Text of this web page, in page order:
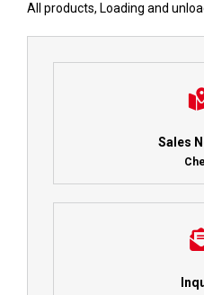
All products, Loading and
Sales